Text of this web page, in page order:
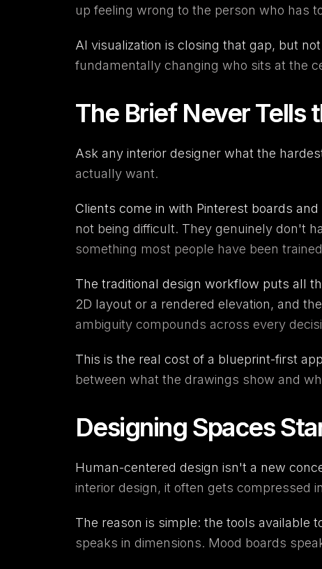
up feeling wrong to the person who has
AI visualization is closing that gap, but
fundamentally changing who sits at the
The Brief Never Tells
Ask any interior designer what the
actually want.
Clients come in with Pinterest boards
not being difficult. They genuinely don't
something most people have been
The traditional design workflow puts all
2D layout or a rendered elevation, and
ambiguity compounds across every
This is the real cost of a blueprint-first
between what the drawings show and
Designing Spaces
Human-centered design isn't a new
interior design, it often gets compressed
The reason is simple: the tools available
speaks in dimensions. Mood boards